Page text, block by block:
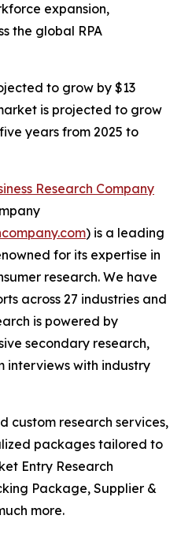
expansion,
the global RPA
to grow by $13
is projected to grow
years from 2025 to
Research Company
) is a leading
for its expertise in
research. We have
across 27 industries and
is powered by
secondary research,
interviews with industry
custom research services,
packages tailored to
Entry Research
Package, Supplier &
more.